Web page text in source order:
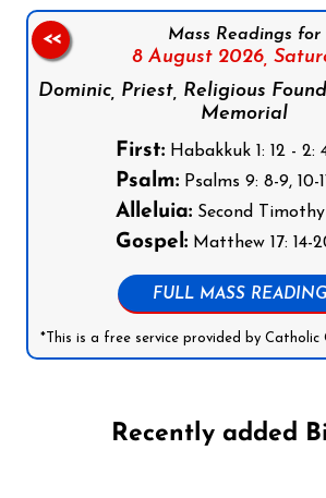
Mass Readings for
8 August 2026,
Dominic, Priest, Religious
Memorial
First:Habakkuk 1: 12 - 2:
Psalm:Psalms 9: 8-9, 10-
Alleluia:Second Timothy
Gospel:Matthew 17: 14-
FULL MASS
*This is a free service provided by Catholic
<<
Recently added